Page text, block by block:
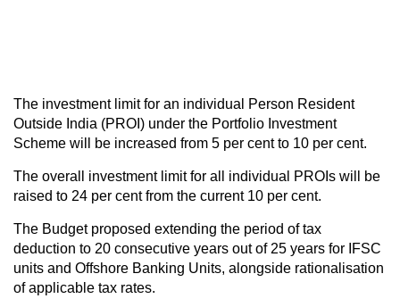
The investment limit for an individual Person Resident
Outside India (PROI) under the Portfolio Investment
Scheme will be increased from 5 per cent to 10 per cent.
The overall investment limit for all individual PROIs will be
raised to 24 per cent from the current 10 per cent.
The Budget proposed extending the period of tax
deduction to 20 consecutive years out of 25 years for IFSC
units and Offshore Banking Units, alongside rationalisation
of applicable tax rates.